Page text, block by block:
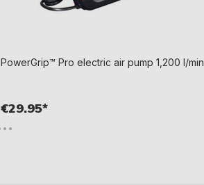
PowerGrip™ Pro electric air pump 1,200 l/min
€29.95*